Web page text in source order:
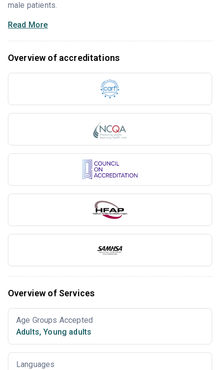
male patients.
Read More
Overview of accreditations
Overview of Services
Age Groups Accepted
Adults, Young adults
Languages